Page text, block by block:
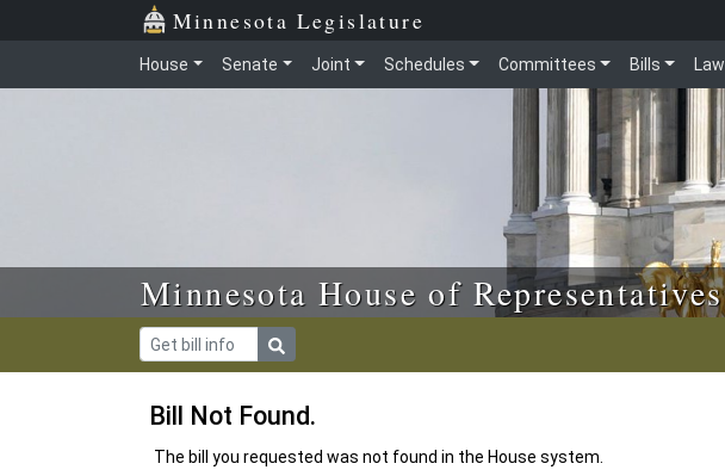
Skip to main content Minnesota Legislature
House Senate Joint Schedules Committees Bills Law
Minnesota House of Representatives
Bill Not Found.
The bill you requested was not found in the House system.